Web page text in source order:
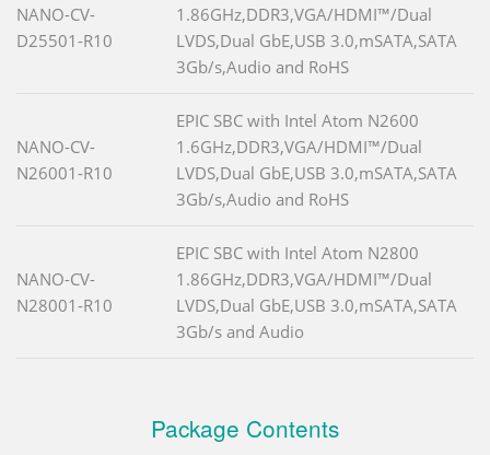
NANO-CV-
D25501-R10
1.86GHz,DDR3,VGA/HDMI™/Dual
LVDS,Dual GbE,USB 3.0,mSATA,SATA
3Gb/s,Audio and RoHS
NANO-CV-
N26001-R10
EPIC SBC with Intel Atom N2600
1.6GHz,DDR3,VGA/HDMI™/Dual
LVDS,Dual GbE,USB 3.0,mSATA,SATA
3Gb/s,Audio and RoHS
NANO-CV-
N28001-R10
EPIC SBC with Intel Atom N2800
1.86GHz,DDR3,VGA/HDMI™/Dual
LVDS,Dual GbE,USB 3.0,mSATA,SATA
3Gb/s and Audio
Package Contents